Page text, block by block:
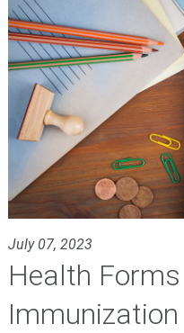
July 07, 2023
Health
Immunization